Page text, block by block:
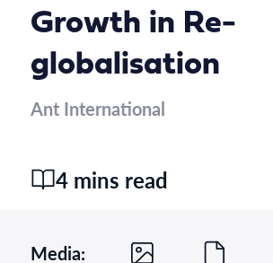
Growth in Re-
globalisation
Ant International
4 mins read
Media: